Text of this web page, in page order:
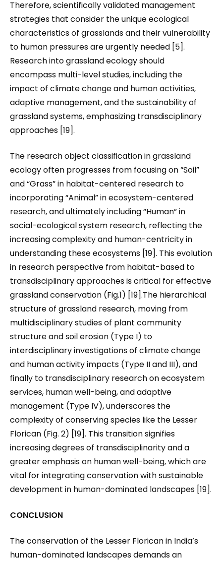
Therefore, scientifically validated management
strategies that consider the unique ecological
characteristics of grasslands and their vulnerability
to human pressures are urgently needed [5].
Research into grassland ecology should
encompass multi-level studies, including the
impact of climate change and human activities,
adaptive management, and the sustainability of
grassland systems, emphasizing transdisciplinary
approaches [19].
The research object classification in grassland
ecology often progresses from focusing on “Soil”
and “Grass” in habitat-centered research to
incorporating “Animal” in ecosystem-centered
research, and ultimately including “Human” in
social-ecological system research, reflecting the
increasing complexity and human-centricity in
understanding these ecosystems [19]. This evolution
in research perspective from habitat-based to
transdisciplinary approaches is critical for effective
grassland conservation (Fig.1) [19].The hierarchical
structure of grassland research, moving from
multidisciplinary studies of plant community
structure and soil erosion (Type I) to
interdisciplinary investigations of climate change
and human activity impacts (Type II and III), and
finally to transdisciplinary research on ecosystem
services, human well-being, and adaptive
management (Type IV), underscores the
complexity of conserving species like the Lesser
Florican (Fig. 2) [19]. This transition signifies
increasing degrees of transdisciplinarity and a
greater emphasis on human well-being, which are
vital for integrating conservation with sustainable
development in human-dominated landscapes [19].
CONCLUSION
The conservation of the Lesser Florican in India’s
human-dominated landscapes demands an